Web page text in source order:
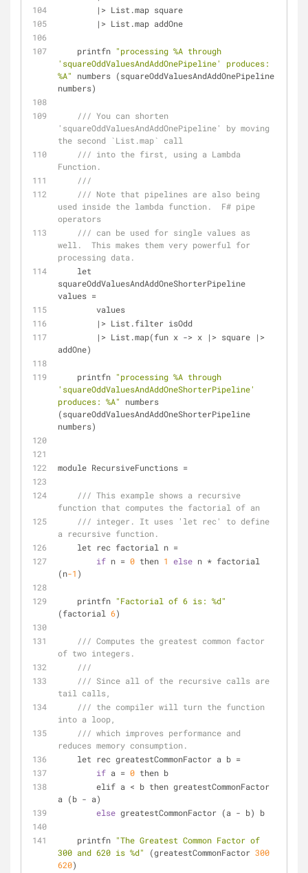
| > List.map square
| > List.map addOne
    printfn
"processing %A through
'squareOddValuesAndAddOnePipeline' produces:
%A"
numbers (squareOddValuesAndAddOnePipeline
numbers)
/// You can shorten
'squareOddValuesAndAddOnePipeline' by moving
the second `List.map` call
/// into the first, using a Lambda
Function.
///
/// Note that pipelines are also being
used inside the lambda function.  F# pipe
operators
/// can be used for single values as
well.  This makes them very powerful for
processing data.
squareOddValuesAndAddOneShorterPipeline
values =
        values
| > List.filter isOdd
| > List.map(fun x -> x | > square | >
addOne)
    printfn
"processing %A through
'squareOddValuesAndAddOneShorterPipeline'
produces: %A"
numbers
(squareOddValuesAndAddOneShorterPipeline
numbers)
module RecursiveFunctions =
/// This example shows a recursive
function that computes the factorial of an
/// integer. It uses 'let rec' to define
a recursive function.
    let rec factorial n
=
if n = 0 then 1 else n * factorial
(n-1 )
    printfn
"Factorial of 6 is: %d"
(factorial 6)
/// Computes the greatest common factor
of two integers.
///
/// Since all of the recursive calls are
tail calls,
/// the compiler will turn the function
into a loop,
/// which improves performance and
reduces memory consumption.
    let rec greatestCommonFactor a b
=
if a = 0 then b
        elif a
< b then greatestCommonFactor
a (b - a)
else greatestCommonFactor (a - b) b
    printfn
"The Greatest Common Factor of
300 and 620 is %d"
(greatestCommonFactor 300
620)